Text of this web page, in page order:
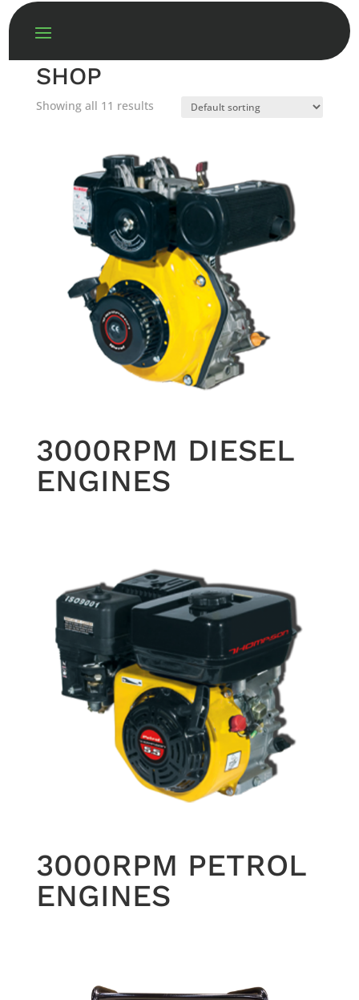
SHOP
Showing all 11 results
3000RPM DIESEL
ENGINES
3000RPM PETROL
ENGINES